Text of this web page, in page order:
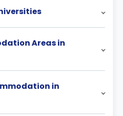
Areas in
in